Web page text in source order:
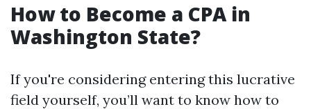
How to Become a CPA in
Washington State?
If you're considering entering this lucrative
field yourself, you’ll want to know how to